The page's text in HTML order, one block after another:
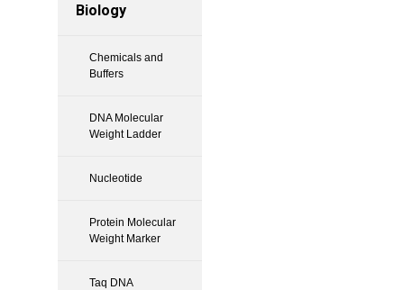
Biology
Chemicals and
Buffers
DNA Molecular
Weight Ladder
Nucleotide
Protein Molecular
Weight Marker
Taq DNA